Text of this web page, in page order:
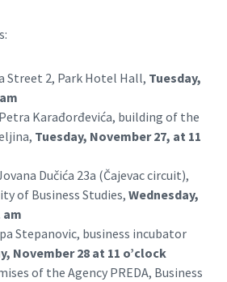
Street 2, Park Hotel Hall, Tuesday,
Karađorđevića, building of the
Tuesday, November 27, at 11
Dučića 23a (Čajevac circuit),
of Business Studies, Wednesday,
am
Stepanovic, business incubator
November 28 at 11 o’clock
of the Agency PREDA, Business